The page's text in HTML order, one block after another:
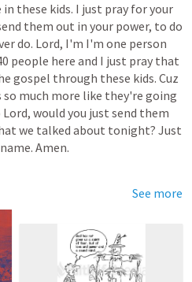
in these kids. I just pray foryour
them out in your power, to do
do. Lord, I'm I'm one person
people here and I just pray that
gospel through these kids. Cuz
so much more like they're going
Lord, would you just send them
we talked about tonight? Just
name. Amen.
See more